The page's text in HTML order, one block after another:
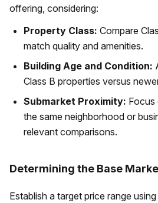
offering, considering:
Property Class: Compare
match quality and amenities.
Building Age and Condition:
Class B properties versus
Submarket Proximity: Focus
the same neighborhood or
relevant comparisons.
Determining the Base
Establish a target price range